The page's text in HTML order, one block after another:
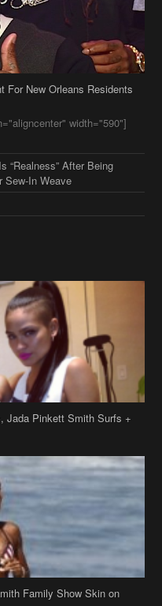
For New Orleans Residents
width="590"]
“Realness” After Being
Sew-In Weave
Jada Pinkett Smith Surfs +
Family Show Skin on